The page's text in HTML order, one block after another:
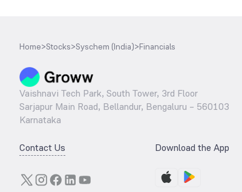
Home>Stocks>Syschem (India)>Financials
Vaishnavi Tech Park, South Tower, 3rd Floor
Sarjapur Main Road, Bellandur, Bengaluru – 560103
Karnataka
Contact Us Download the App